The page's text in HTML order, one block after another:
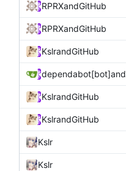
RPRXandGitHub
RPRXandGitHub
KslrandGitHub
dependabot[bot]and
KslrandGitHub
KslrandGitHub
Kslr
Kslr